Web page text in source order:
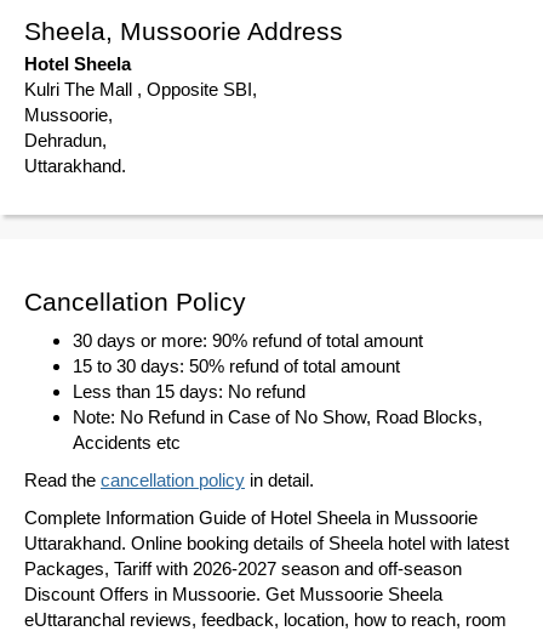
Sheela, Mussoorie Address
Hotel Sheela
Kulri The Mall , Opposite SBI,
Mussoorie,
Dehradun,
Uttarakhand.
Cancellation Policy
30 days or more: 90% refund of total amount
15 to 30 days: 50% refund of total amount
Less than 15 days: No refund
Note: No Refund in Case of No Show, Road Blocks,
Accidents etc
Read the cancellation policy in detail.
Complete Information Guide of Hotel Sheela in Mussoorie
Uttarakhand. Online booking details of Sheela hotel with latest
Packages, Tariff with 2026-2027 season and off-season
Discount Offers in Mussoorie. Get Mussoorie Sheela
eUttaranchal reviews, feedback, location, how to reach, room